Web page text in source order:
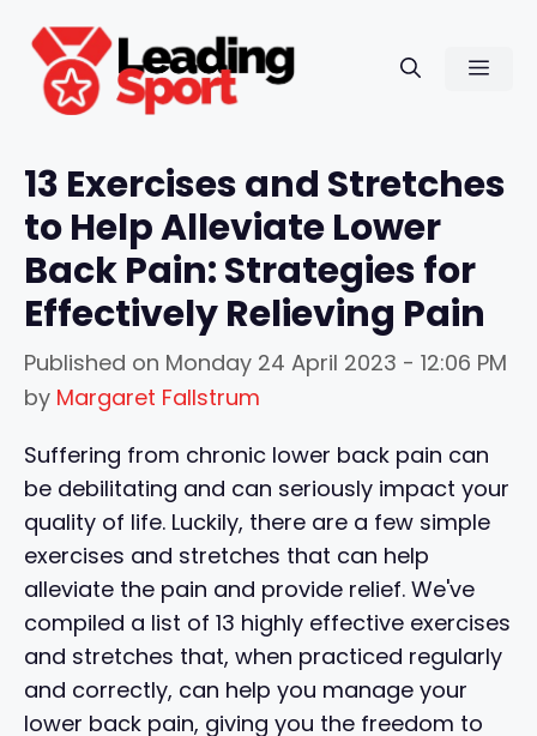
content
13 Exercises and Stretches
to Help Alleviate Lower
Back Pain: Strategies for
Effectively Relieving Pain
Published on Monday 24 April 2023 - 12:06 PM
by Margaret Fallstrum
Suffering from chronic lower back pain can
be debilitating and can seriously impact your
quality of life. Luckily, there are a few simple
exercises and stretches that can help
alleviate the pain and provide relief. We've
compiled a list of 13 highly effective exercises
and stretches that, when practiced regularly
and correctly, can help you manage your
lower back pain, giving you the freedom to